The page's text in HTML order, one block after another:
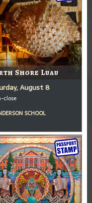
Shore Luau
August 8
close
SCHOOL